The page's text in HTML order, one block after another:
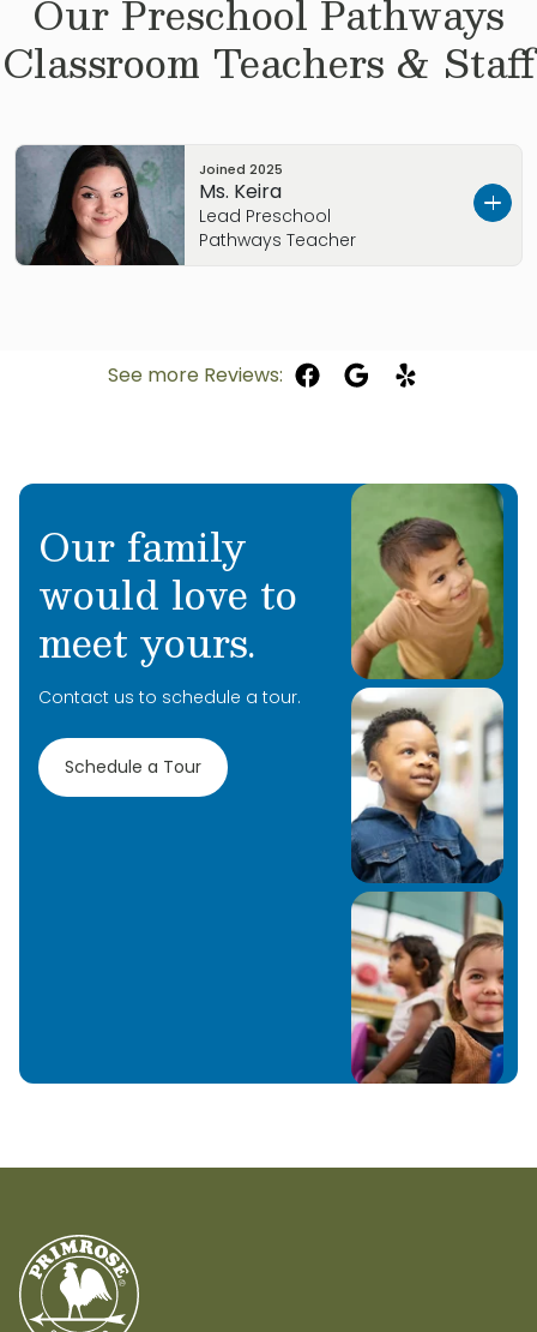
Our Preschool Pathways
Classroom Teachers & Staff
Joined 2025
Ms. Keira
Lead Preschool
Pathways Teacher
the students. While getting my High School
diploma from Grandview High School, I worked
Christmas. That is also my favorite holiday! I
am so excited to teach every wonderful child I
meet and can’t wait to learn more about you
and your family!
See more Reviews:
Our family
would love to
meet yours.
Contact us to schedule a tour.
Schedule a Tour